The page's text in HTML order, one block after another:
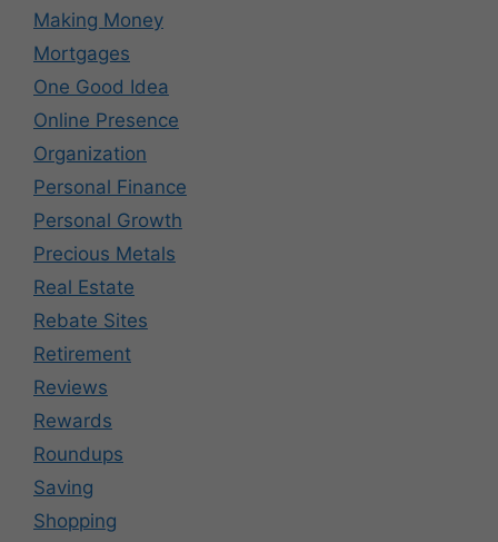
Making Money
Mortgages
One Good Idea
Online Presence
Organization
Personal Finance
Personal Growth
Precious Metals
Real Estate
Rebate Sites
Retirement
Reviews
Rewards
Roundups
Saving
Shopping